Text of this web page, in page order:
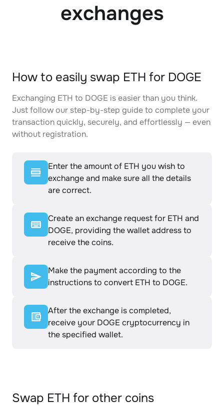
exchanges
How to easily swap ETH for DOGE
Exchanging ETH to DOGE is easier than you think.
Just follow our step-by-step guide to complete your
transaction quickly, securely, and effortlessly — even
without registration.
Enter the amount of ETH you wish to
exchange and make sure all the details
are correct.
Create an exchange request for ETH and
DOGE, providing the wallet address to
receive the coins.
Make the payment according to the
instructions to convert ETH to DOGE.
After the exchange is completed,
receive your DOGE cryptocurrency in
the specified wallet.
Swap ETH for other coins